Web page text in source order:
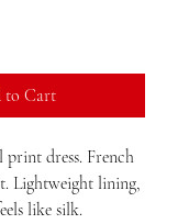
to Cart
dress. French
Lightweight lining,
like silk.